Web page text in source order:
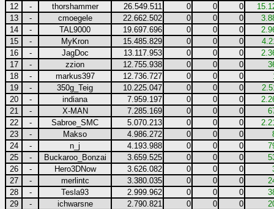
12
- thorshammer 26.549.511 0 0 0
13
- cmoegele 22.662.502 0 0 0
14
- TAL9000 19.697.696 0 0 0
15
- MyKron 15.485.829 0 0 0
16
- JagDoc 13.117.953 0 0 0
17
- zzion 12.755.938 0 0 0
18
- markus397 12.736.727 0 0 0
19
- 350g_Teig 10.225.047 0 0 0
20
- indiana 7.959.197 0 0 0
21
- X-MAN 7.285.169 0 0 0
22
- Sabroe_SMC 5.070.213 0 0 0
23
- Makso 4.986.272 0 0 0
24
- n_j 4.193.988 0 0 0
25
- Buckaroo_Bonzai 3.659.525 0 0 0
26
- Hero3DNow 3.626.082 0 0 0
27
- merlintc 3.380.035 0 0 0
28
- Tesla93 2.999.962 0 0 0
29
- ichwarsne 2.790.821 0 0 0